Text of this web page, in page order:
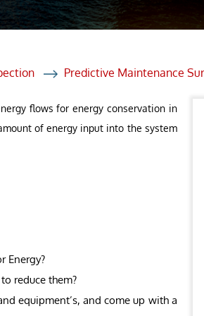
Predictive Maintenance
flows for energy conservation in
of energy input into the system
Energy?
reduce them?
equipment’s, and come up with a